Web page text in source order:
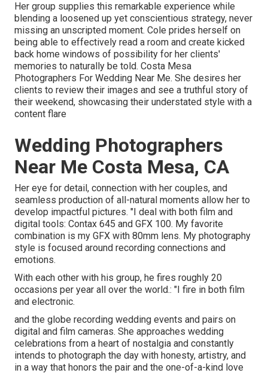
Her group supplies this remarkable experience while
blending a loosened up yet conscientious strategy, never
missing an unscripted moment. Cole prides herself on
being able to effectively read a room and create kicked
back home windows of possibility for her clients'
memories to naturally be told. Costa Mesa
Photographers For Wedding Near Me. She desires her
clients to review their images and see a truthful story of
their weekend, showcasing their understated style with a
content flare
Wedding Photographers
Near Me Costa Mesa, CA
Her eye for detail, connection with her couples, and
seamless production of all-natural moments allow her to
develop impactful pictures. "I deal with both film and
digital tools: Contax 645 and GFX 100. My favorite
combination is my GFX with 80mm lens. My photography
style is focused around recording connections and
emotions.
With each other with his group, he fires roughly 20
occasions per year all over the world.: "I fire in both film
and electronic.
and the globe recording wedding events and pairs on
digital and film cameras. She approaches wedding
celebrations from a heart of nostalgia and constantly
intends to photograph the day with honesty, artistry, and
in a way that honors the pair and the one-of-a-kind love